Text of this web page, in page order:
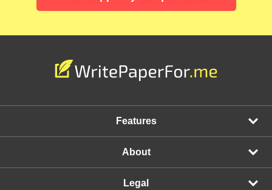
Features
About
Legal